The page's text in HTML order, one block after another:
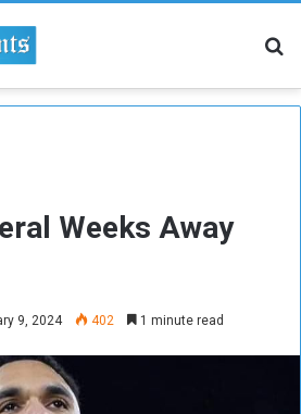
Weeks Away
9, 2024 402 1 minute read